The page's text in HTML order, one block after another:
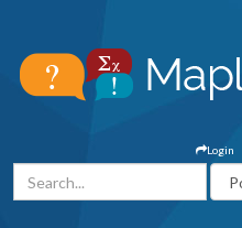
Login